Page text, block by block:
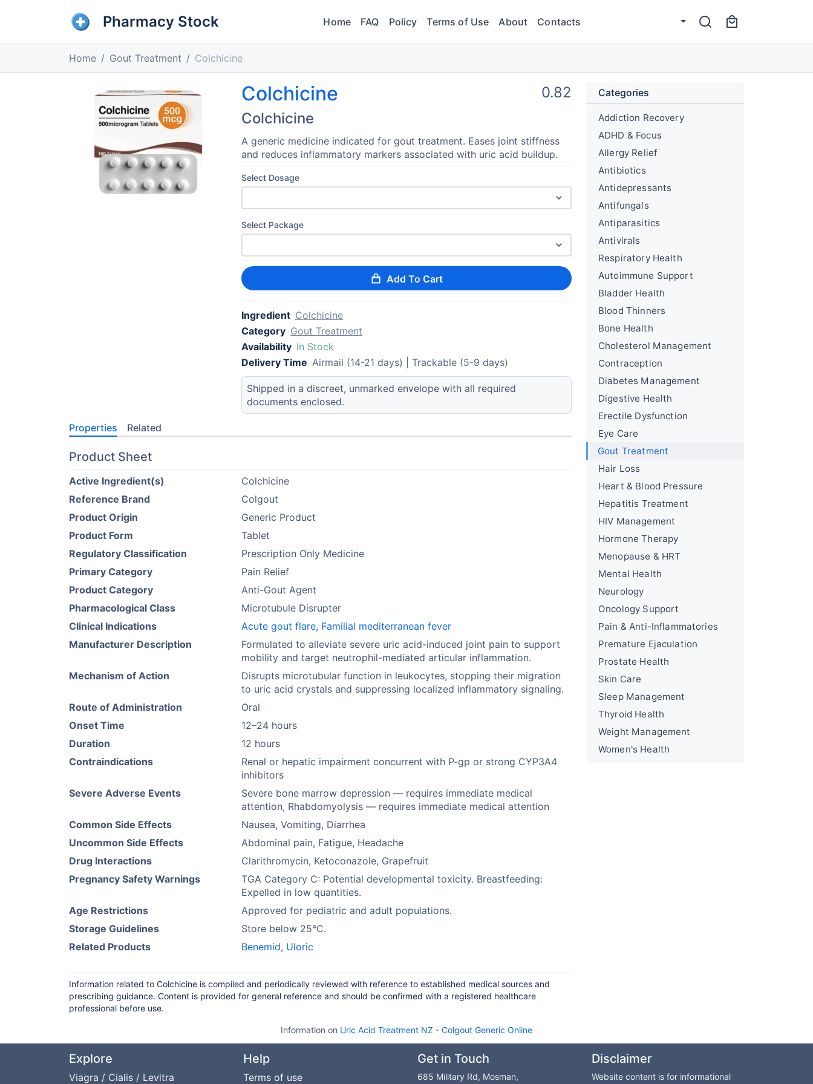
Pharmacy Stock Home FAQ Policy Terms of Use About Contacts
Home Gout Treatment Colchicine
Colchicine
Colchicine
0.82
A generic medicine indicated for gout treatment. Eases joint stiffness
and reduces inflammatory markers associated with uric acid buildup.
Select Dosage
Select Package
Add To Cart
Ingredient Colchicine
Category Gout Treatment
Availability In Stock
Delivery Time Airmail (14-21 days) | Trackable (5-9 days)
Shipped in a discreet, unmarked envelope with all required
documents enclosed.
Properties Related
Product Sheet
Active Ingredient(s)
Colchicine
Reference Brand
Colgout
Product Origin
Generic Product
Product Form
Tablet
Regulatory Classification
Prescription Only Medicine
Primary Category
Pain Relief
Product Category
Anti-Gout Agent
Pharmacological Class
Microtubule Disrupter
Clinical Indications
Acute gout flare, Familial mediterranean fever
Manufacturer Description
Formulated to alleviate severe uric acid-induced joint pain to support
mobility and target neutrophil-mediated articular inflammation.
Mechanism of Action
Disrupts microtubular function in leukocytes, stopping their migration
to uric acid crystals and suppressing localized inflammatory signaling.
Route of Administration
Oral
Onset Time
12–24 hours
Duration
12 hours
Contraindications
Renal or hepatic impairment concurrent with P-gp or strong CYP3A4
inhibitors
Severe Adverse Events
Severe bone marrow depression — requires immediate medical
attention, Rhabdomyolysis — requires immediate medical attention
Common Side Effects
Nausea, Vomiting, Diarrhea
Uncommon Side Effects
Abdominal pain, Fatigue, Headache
Drug Interactions
Clarithromycin, Ketoconazole, Grapefruit
Pregnancy Safety Warnings
TGA Category C: Potential developmental toxicity. Breastfeeding:
Expelled in low quantities.
Age Restrictions
Approved for pediatric and adult populations.
Storage Guidelines
Store below 25°C.
Related Products
Benemid, Uloric
Information related to Colchicine is compiled and periodically reviewed with reference to established medical sources and
prescribing guidance. Content is provided for general reference and should be confirmed with a registered healthcare
professional before use.
Categories
Addiction Recovery
ADHD & Focus
Allergy Relief
Antibiotics
Antidepressants
Antifungals
Antiparasitics
Antivirals
Respiratory Health
Autoimmune Support
Bladder Health
Blood Thinners
Bone Health
Cholesterol Management
Contraception
Diabetes Management
Digestive Health
Erectile Dysfunction
Eye Care
Gout Treatment
Hair Loss
Heart & Blood Pressure
Hepatitis Treatment
HIV Management
Hormone Therapy
Menopause & HRT
Mental Health
Neurology
Oncology Support
Pain & Anti-Inflammatories
Premature Ejaculation
Prostate Health
Skin Care
Sleep Management
Thyroid Health
Weight Management
Women's Health
Information on Uric Acid Treatment NZ - Colgout Generic Online
Explore
Viagra / Cialis / Levitra
Help
Terms of use
Get in Touch
685 Military Rd, Mosman,
Disclaimer
Website content is for informational